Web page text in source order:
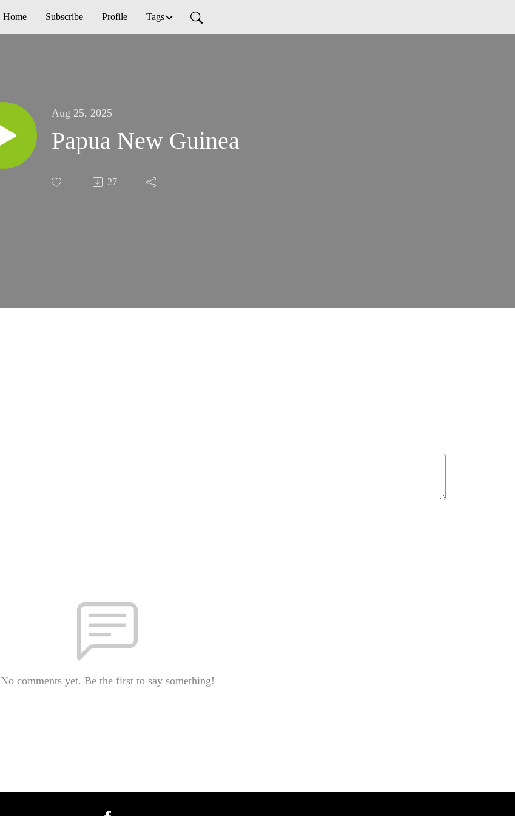
Home Subscribe Profile Tags
Aug 25, 2025
Papua New Guinea
27
No comments yet. Be the first to say something!